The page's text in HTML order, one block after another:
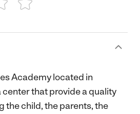
5 Stars
Academy located in
center that provide a quality
the child, the parents, the